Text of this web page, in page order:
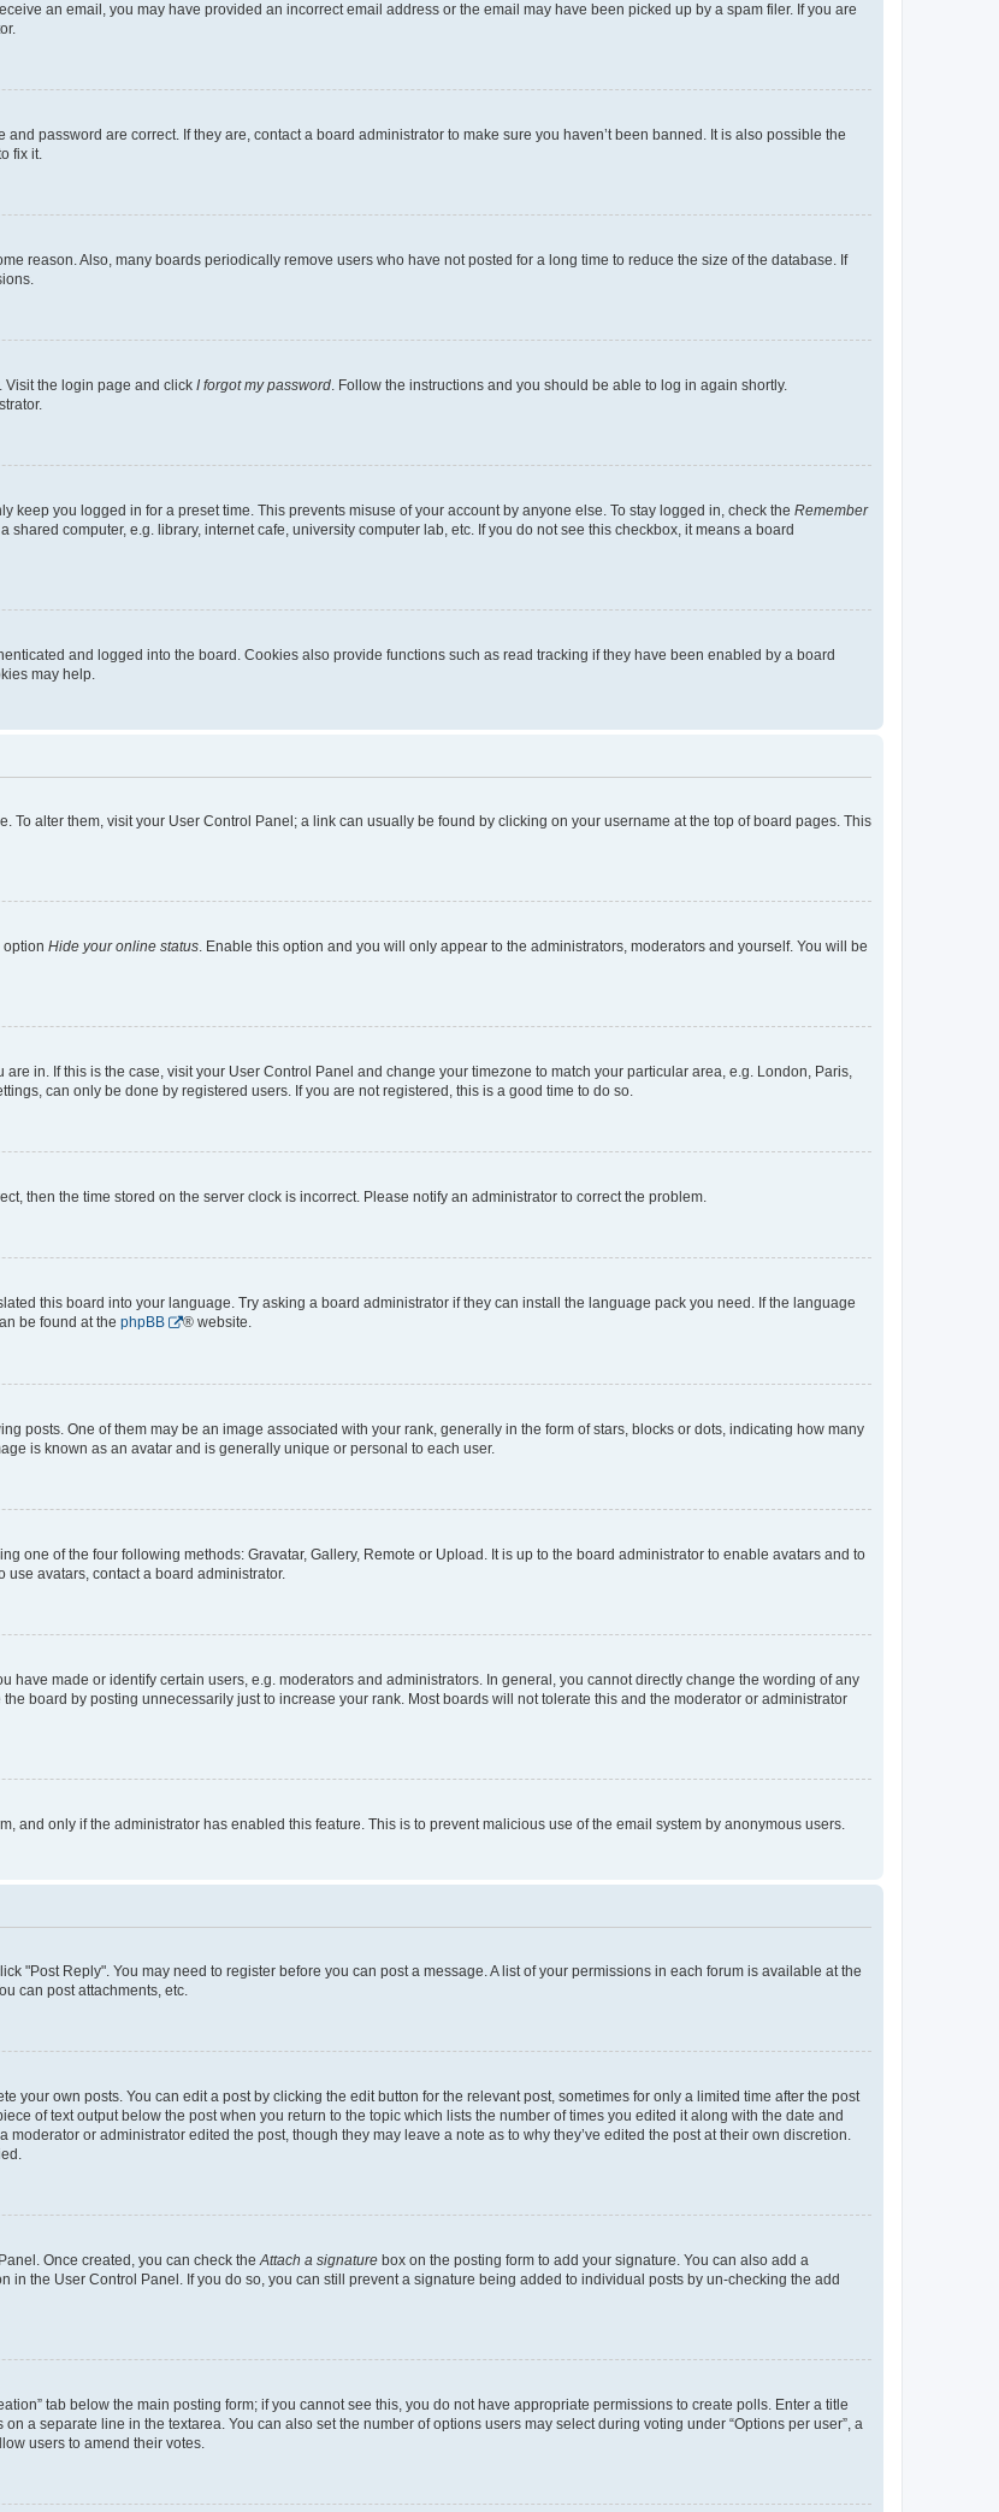
an email, you may have provided an incorrect email address or the email may have been picked up by a spam filer. If you are
password are correct. If they are, contact a board administrator to make sure you haven’t been banned. It is also possible the
fix it.
reason. Also, many boards periodically remove users who have not posted for a long time to reduce the size of the database. If
Visit the login page and click I forgot my password. Follow the instructions and you should be able to log in again shortly.
keep you logged in for a preset time. This prevents misuse of your account by anyone else. To stay logged in, check the Remember
computer, e.g. library, internet cafe, university computer lab, etc. If you do not see this checkbox, it means a board
and logged into the board. Cookies also provide functions such as read tracking if they have been enabled by a board
may help.
To alter them, visit your User Control Panel; a link can usually be found by clicking on your username at the top of board pages. This
option Hide your online status. Enable this option and you will only appear to the administrators, moderators and yourself. You will be
in. If this is the case, visit your User Control Panel and change your timezone to match your particular area, e.g. London, Paris,
can only be done by registered users. If you are not registered, this is a good time to do so.
then the time stored on the server clock is incorrect. Please notify an administrator to correct the problem.
this board into your language. Try asking a board administrator if they can install the language pack you need. If the language
be found at the phpBB ® website.
posts. One of them may be an image associated with your rank, generally in the form of stars, blocks or dots, indicating how many
is known as an avatar and is generally unique or personal to each user.
one of the four following methods: Gravatar, Gallery, Remote or Upload. It is up to the board administrator to enable avatars and to
avatars, contact a board administrator.
have made or identify certain users, e.g. moderators and administrators. In general, you cannot directly change the wording of any
board by posting unnecessarily just to increase your rank. Most boards will not tolerate this and the moderator or administrator
and only if the administrator has enabled this feature. This is to prevent malicious use of the email system by anonymous users.
"Post Reply". You may need to register before you can post a message. A list of your permissions in each forum is available at the
can post attachments, etc.
your own posts. You can edit a post by clicking the edit button for the relevant post, sometimes for only a limited time after the post
of text output below the post when you return to the topic which lists the number of times you edited it along with the date and
or administrator edited the post, though they may leave a note as to why they’ve edited the post at their own discretion.
Once created, you can check theAttach a signature box on the posting form to add your signature. You can also add a
the User Control Panel. If you do so, you can still prevent a signature being added to individual posts by un-checking the add
tab below the main posting form; if you cannot see this, you do not have appropriate permissions to create polls. Enter a title
a separate line in the textarea. You can also set the number of options users may select during voting under “Options per user”, a
users to amend their votes.